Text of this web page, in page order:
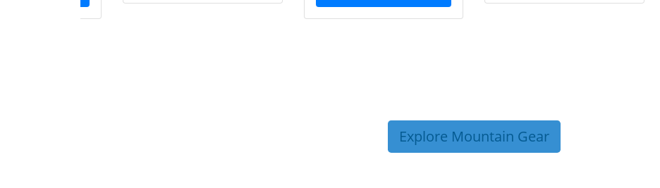
Explore Mountain Gear